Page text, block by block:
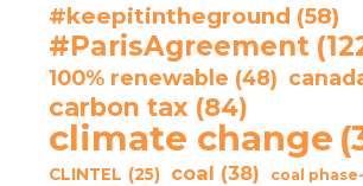
#keepitintheground (58)
#ParisAgreement
100% renewable (48)
carbon tax (84)
climate change
CLINTEL (25) coal (38) coal